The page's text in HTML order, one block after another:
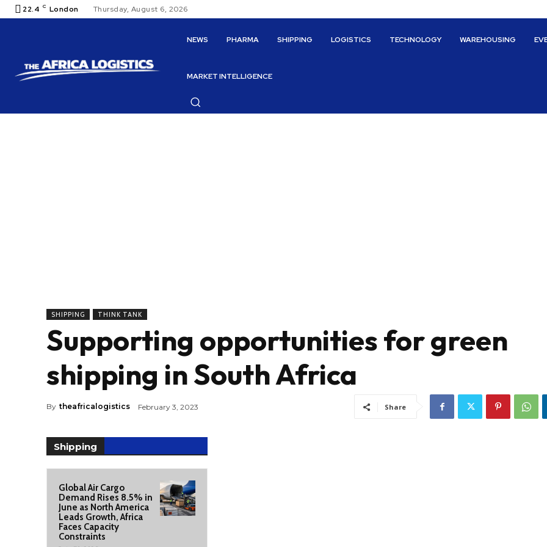
22.4 C London Thursday, August 6, 2026
NEWS PHARMA SHIPPING LOGISTICS TECHNOLOGY WAREHOUSING
MARKET INTELLIGENCE
SHIPPING THINK TANK
Supporting opportunities for green
shipping in South Africa
By theafricalogistics February 3, 2023 Share
Shipping
Global Air Cargo
Demand Rises 8.5% in
June as North America
Leads Growth, Africa
Faces Capacity
Constraints